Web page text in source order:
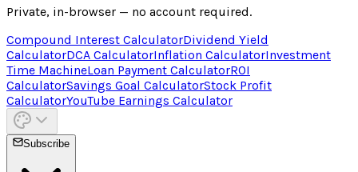
Private, in-browser — no account required.
Compound Interest CalculatorDividend Yield
CalculatorDCA CalculatorInflation CalculatorInvestment
Time MachineLoan Payment CalculatorROI
CalculatorSavings Goal CalculatorStock Profit
CalculatorYouTube Earnings Calculator
Subscribe